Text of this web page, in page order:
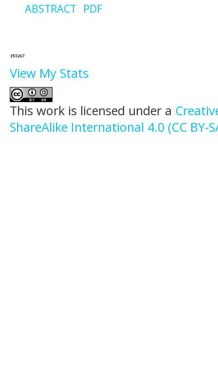
ABSTRACT PDF
View My Stats
This work is licensed under a
ShareAlike International 4.0 (CC BY-